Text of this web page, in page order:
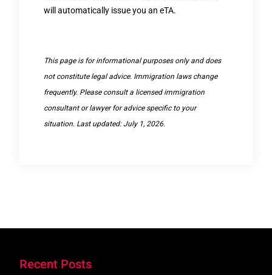
will automatically issue you an eTA.
This page is for informational purposes only and does
not constitute legal advice. Immigration laws change
frequently. Please consult a licensed immigration
consultant or lawyer for advice specific to your
situation. Last updated: July 1, 2026.
Recent Posts